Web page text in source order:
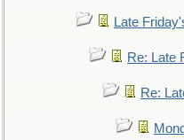
Late
Re: Late
Re: